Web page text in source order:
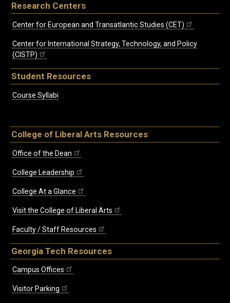
Research Centers
Center for European and Transatlantic Studies (CET)
Center for International Strategy, Technology, and Policy
(CISTP)
Student Resources
Course Syllabi
College of Liberal Arts Resources
Office of the Dean
College Leadership
College At a Glance
Visit the College of Liberal Arts
Faculty / Staff Resources
Georgia Tech Resources
Campus Offices
Visitor Parking